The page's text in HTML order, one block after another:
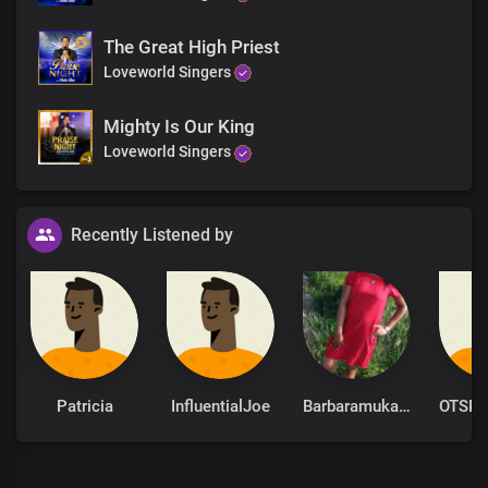
Imperial Lord of all
You gave us Your authority in Christ to reign
Repressing the rulers of darkness
To reveal Your glory, Lord
As emblems of Your grace
Blessed be Your name
Blessed be Your name
The Great High Priest
Loveworld Singers
Mighty Is Our King
Loveworld Singers
Recently Listened by
Patricia InfluentialJoe Barbaramukachi